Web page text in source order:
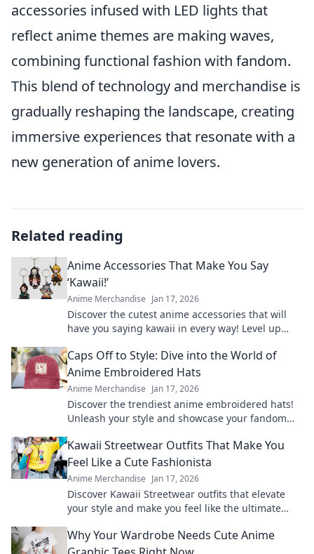
accessories infused with LED lights that
reflect anime themes are making waves,
combining functional fashion with fandom.
This blend of technology and merchandise is
gradually reshaping the landscape, creating
immersive experiences that resonate with a
new generation of anime lovers.
Related reading
Anime Accessories That Make You Say
‘Kawaii!’
Anime Merchandise Jan 17, 2026
Discover the cutest anime accessories that will
have you saying kawaii in every way! Level up
Caps Off to Style: Dive into the World of
Anime Embroidered Hats
Anime Merchandise Jan 17, 2026
Discover the trendiest anime embroidered hats!
Unleash your style and showcase your fandom
Kawaii Streetwear Outfits That Make You
Feel Like a Cute Fashionista
Anime Merchandise Jan 17, 2026
Discover Kawaii Streetwear outfits that elevate
your style and make you feel like the ultimate
Why Your Wardrobe Needs Cute Anime